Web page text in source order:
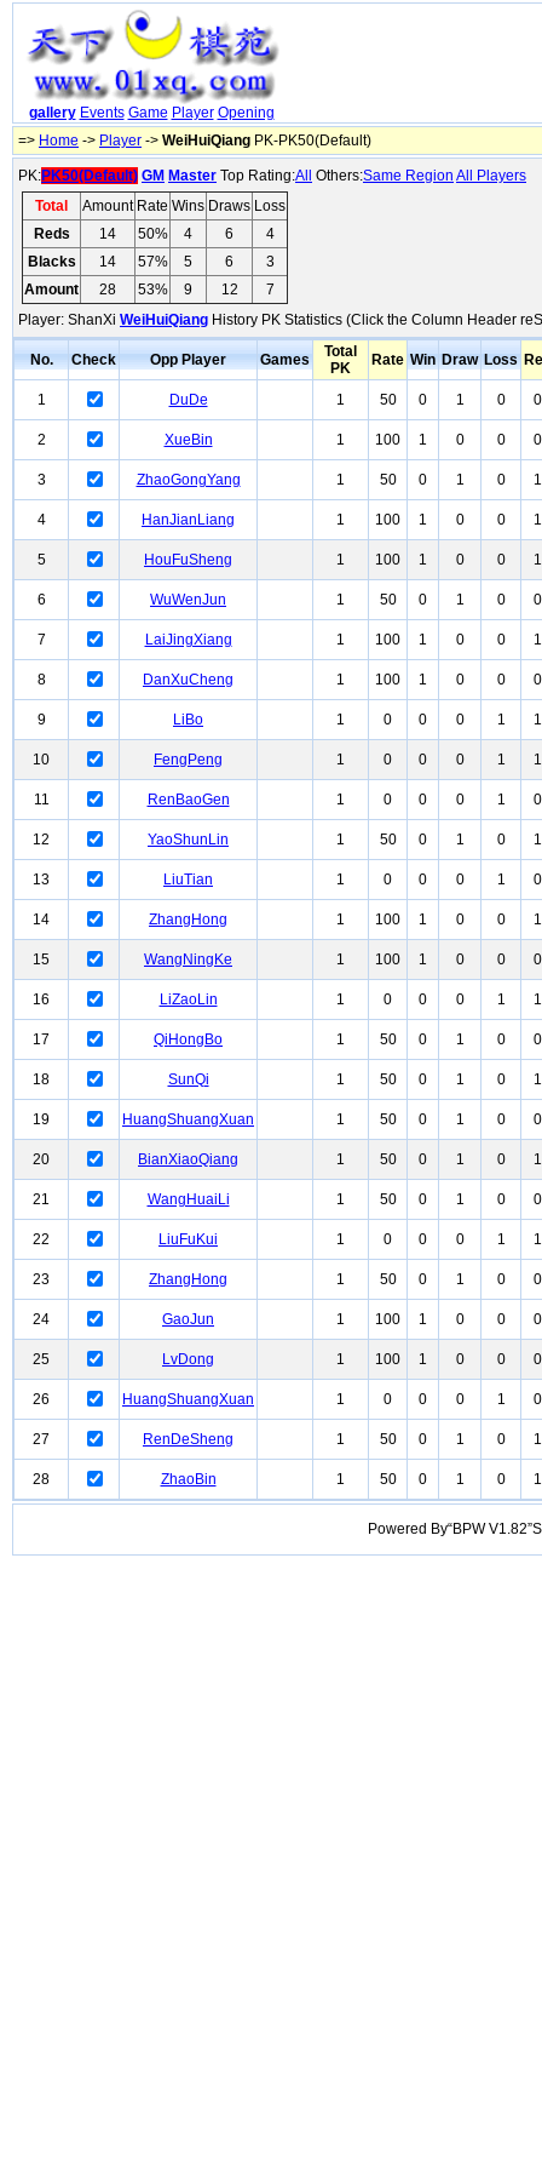
gallery Events Game Player Opening
=> Home -> Player -> WeiHuiQiang PK-PK50(Default)
PK:PK50(Default) GM Master Top Rating:All Others:Same Region All Players
Total
Amount Rate Wins Draws Loss
Reds
14 50% 4 6
4
Blacks
14 57% 5 6
3
Amount
28 53% 9 12
7
Player: ShanXi WeiHuiQiang History PK Statistics (Click the Column Header
No. Check Opp Player Games
Total
PK
Rate Win Draw Loss
1 DuDe 1 50 0 1 0 0
2 XueBin 1 100 1 0 0 0
3 ZhaoGongYang 1 50 0 1 0 1
4 HanJianLiang 1 100 1 0 0 1
5 HouFuSheng 1 100 1 0 0 1
6 WuWenJun 1 50 0 1 0 0
7 LaiJingXiang 1 100 1 0 0 1
8 DanXuCheng 1 100 1 0 0 0
9 LiBo 1 0 0 0 1 1
10 FengPeng 1 0 0 0 1 1
11 RenBaoGen 1 0 0 0 1 0
12 YaoShunLin 1 50 0 1 0 1
13 LiuTian 1 0 0 0 1 0
14 ZhangHong 1 100 1 0 0 1
15 WangNingKe 1 100 1 0 0 0
16 LiZaoLin 1 0 0 0 1 1
17 QiHongBo 1 50 0 1 0 0
18 SunQi 1 50 0 1 0 1
19 HuangShuangXuan 1 50 0 1 0 0
20 BianXiaoQiang 1 50 0 1 0 1
21 WangHuaiLi 1 50 0 1 0 0
22 LiuFuKui 1 0 0 0 1 1
23 ZhangHong 1 50 0 1 0 0
24 GaoJun 1 100 1 0 0 0
25 LvDong 1 100 1 0 0 0
26 HuangShuangXuan 1 0 0 0 1 0
27 RenDeSheng 1 50 0 1 0 1
28 ZhaoBin 1 50 0 1 0 1
Powered By“BPW